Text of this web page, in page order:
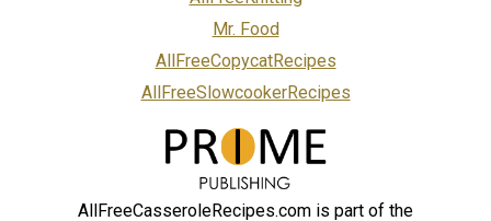
Mr. Food
AllFreeCopycatRecipes
AllFreeSlowcookerRecipes
AllFreeCasseroleRecipes.com is part of the